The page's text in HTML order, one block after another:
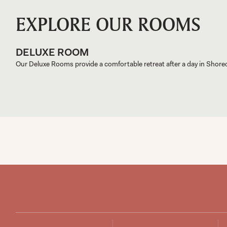
EXPLORE OUR ROOMS
DELUXE ROOM
Our Deluxe Rooms provide a comfortable retreat after a day in